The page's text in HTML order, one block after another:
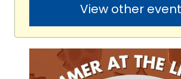
View other